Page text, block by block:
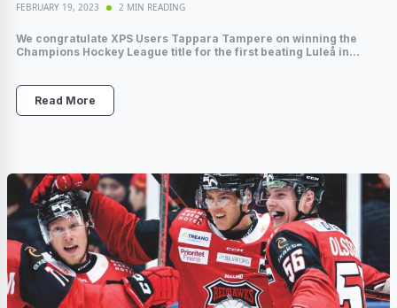
FEBRUARY 19, 2023 2 MIN READING
We congratulate XPS Users Tappara Tampere on winning the
Champions Hockey League title for the first beating Luleå in...
Read More